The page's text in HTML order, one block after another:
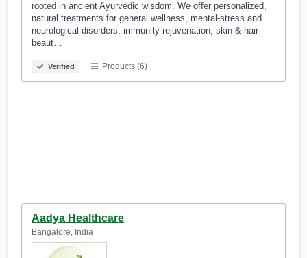
rooted in ancient Ayurvedic wisdom. We offer personalized,
natural treatments for general wellness, mental-stress and
neurological disorders, immunity rejuvenation, skin & hair
beaut…
Verified Products (6)
Aadya Healthcare
Bangalore, India